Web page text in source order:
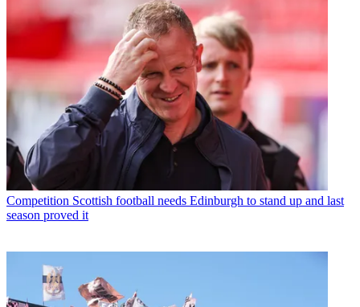
Competition Scottish football needs Edinburgh to stand up and last
season proved it